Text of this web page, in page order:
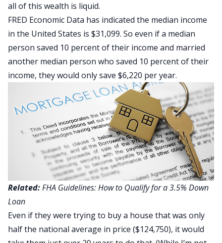
all of this wealth is liquid.
FRED Economic Data has indicated the median income
in the United States is $31,099. So even if a median
person saved 10 percent of their income and married
another median person who saved 10 percent of their
income, they would only save $6,220 per year.
Related:FHA Guidelines: How to Qualify for a 3.5% Down
Loan
Even if they were trying to buy a house that was only
half the national average in price ($124,750), it would